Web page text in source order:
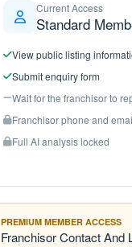
Current Access
Standard
View public listing
Submit enquiry form
Wait for the franchisor to
Franchisor phone and
Full AI analysis locked
PREMIUM MEMBER ACCESS
Franchisor Contact And